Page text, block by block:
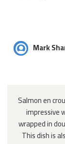
Mark
Salmon en
impressive
wrapped in
This dish is